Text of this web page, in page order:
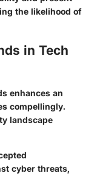
the likelihood of
in Tech
enhances an
compellingly.
landscape
cyber threats,